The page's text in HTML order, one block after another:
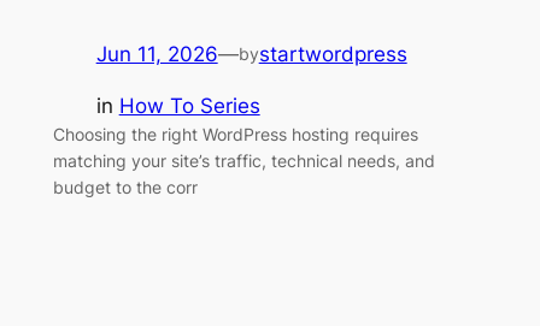
Jun 11, 2026—bystartwordpress
in How To Series
Choosing the right WordPress hosting requires
matching your site’s traffic, technical needs, and
budget to the corr